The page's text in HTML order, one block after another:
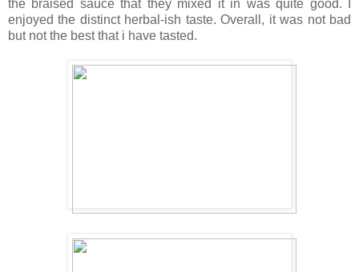
the braised sauce that they mixed it in was quite good. I
enjoyed the distinct herbal-ish taste. Overall, it was not bad
but not the best that i have tasted.